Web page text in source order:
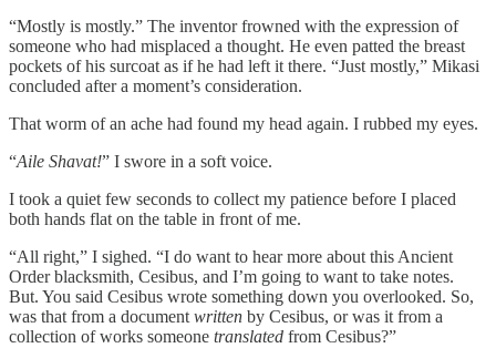
“Mostly is mostly.” The inventor frowned with the expression of
someone who had misplaced a thought. He even patted the breast
pockets of his surcoat as if he had left it there. “Just mostly,” Mikasi
concluded after a moment’s consideration.
That worm of an ache had found my head again. I rubbed my eyes.
“Aile Shavat!” I swore in a soft voice.
I took a quiet few seconds to collect my patience before I placed
both hands flat on the table in front of me.
“All right,” I sighed. “I do want to hear more about this Ancient
Order blacksmith, Cesibus, and I’m going to want to take notes.
But. You said Cesibus wrote something down you overlooked. So,
was that from a document written by Cesibus, or was it from a
collection of works someone translated from Cesibus?”